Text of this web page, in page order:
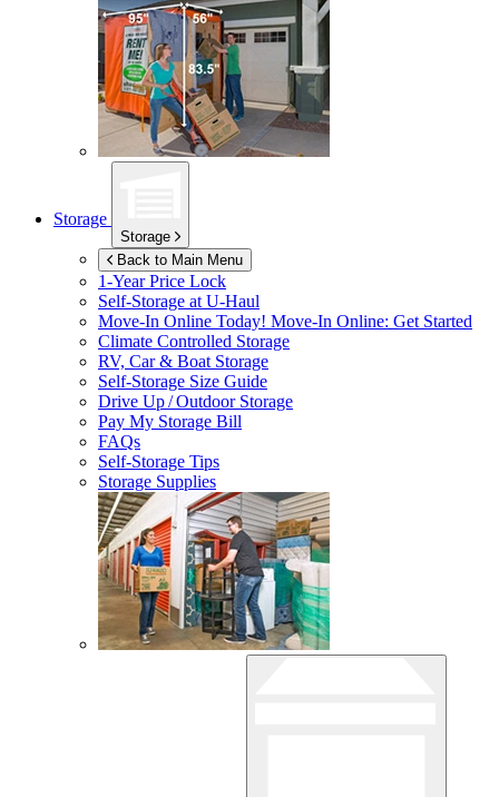
Storage
Storage
Back to Main Menu
1-Year Price Lock
Self-Storage atU-Haul
Move-In Online Today! Move-In Online: Get Started
Climate Controlled Storage
RV, Car & Boat Storage
Self-Storage Size Guide
Drive Up / Outdoor Storage
Pay My Storage Bill
FAQs
Self-Storage Tips
Storage Supplies